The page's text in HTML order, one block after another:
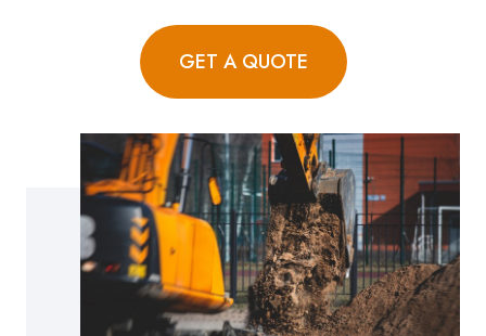
GET A QUOTE